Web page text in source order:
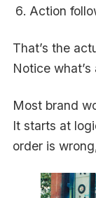
Action
That’s the
Notice
Most brand
It starts at
order is